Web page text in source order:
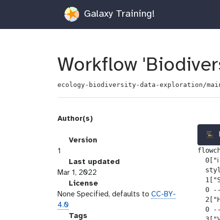
Galaxy Training!
Workflow
ecology-biodiversity-data-exploration/
Author(s)
v
s
o
n
Version
1
a
s
t
_
m
Last updated
Mar 1, 2022
i
c
e
License
None Specified, defaults to CC-BY-
4.0
gTags
0
0